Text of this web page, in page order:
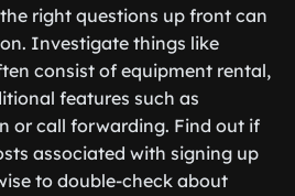
right questions up front can
Investigate things like
consist of equipment rental,
features such as
or call forwarding. Find out if
associated with signing up
to double-check about